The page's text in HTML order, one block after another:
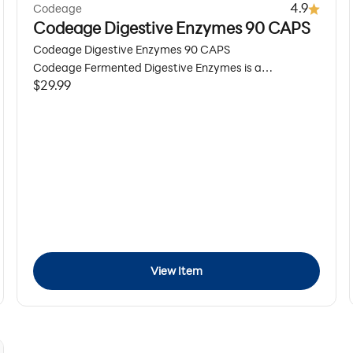
Codeage 4.9
Codeage Digestive Enzymes 90 CAPS
Codeage Digestive Enzymes 90 CAPS
Codeage Fermented Digestive Enzymes is a
comprehensive digestive supplement featuring 14
Sale price
$29.99
View Item